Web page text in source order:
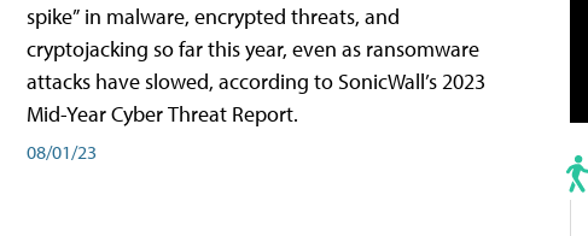
spike” in malware, encrypted threats, and
cryptojacking so far this year, even as ransomware
attacks have slowed, according to SonicWall’s 2023
Mid-Year Cyber Threat Report.
08/01/23